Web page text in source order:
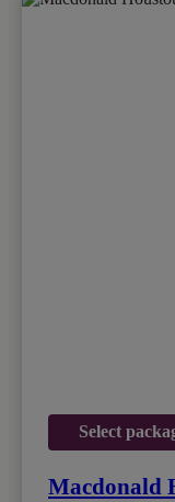
Select
Macdonald